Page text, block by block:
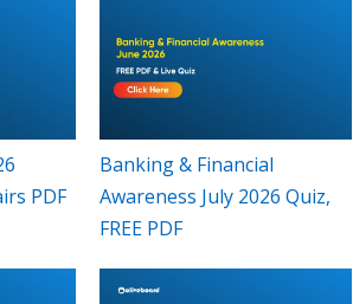
PDF
Banking & Financial
Awareness July 2026 Quiz,
FREE PDF